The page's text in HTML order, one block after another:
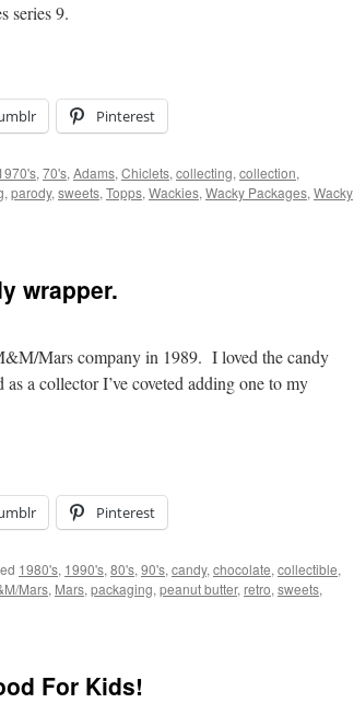
series 9.
Pinterest
, 70's, Adams, Chiclets, collecting, collection,
, parody, sweets, Topps, Wackies, Wacky Packages, Wacky
wrapper.
Mars company in 1989. I loved the candy
a collector I’ve coveted adding one to my
Pinterest
1980's, 1990's, 80's, 90's, candy, chocolate, collectible,
Mars, Mars, packaging, peanut butter, retro, sweets,
For Kids!